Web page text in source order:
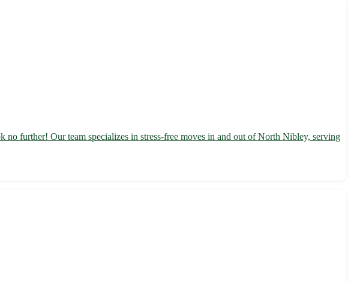
further! Our team specializes in stress-free moves in and out of North Nibley, serving